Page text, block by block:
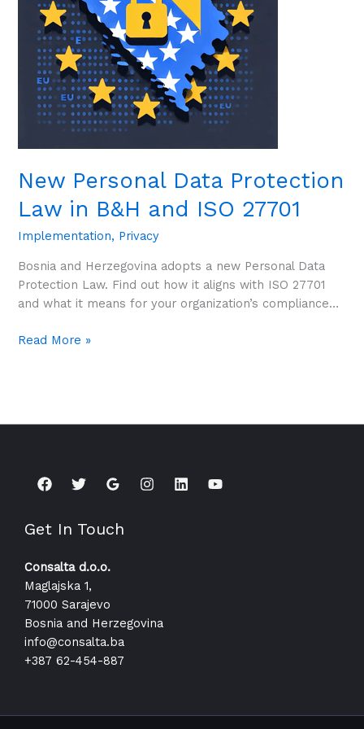
New Personal Data Protection
Law in B&H and ISO 27701
Implementation, Privacy
Bosnia and Herzegovina adopts a new Personal Data
Protection Law. Find out how it aligns with ISO 27701
and what it means for your organization’s compliance…
B&H
and
ISO
27701
Read More »
Get In Touch
Consalta d.o.o.
Maglajska 1,
71000 Sarajevo
Bosnia and Herzegovina
info@consalta.ba​
+387 62-454-887